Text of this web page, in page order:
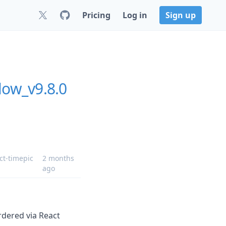
Pricing Log in Sign up
timepic
2 months
ago
via React